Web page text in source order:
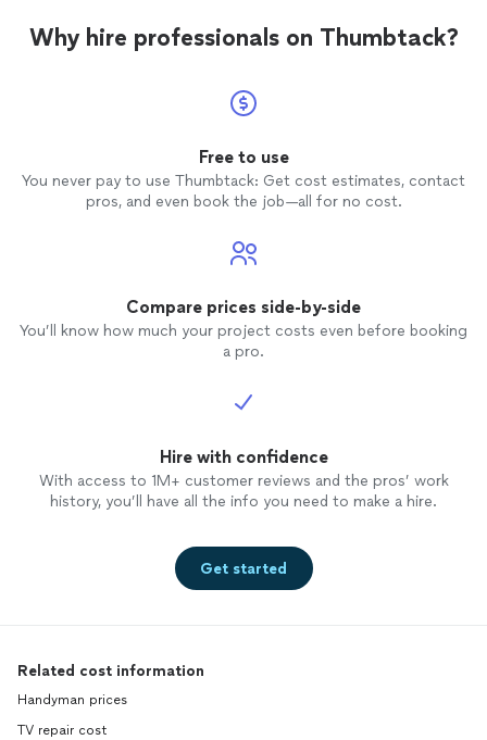
Why hire professionals on Thumbtack?
Free to use
You never pay to use Thumbtack: Get cost estimates, contact
pros, and even book the job—all for no cost.
Compare prices side-by-side
You’ll know how much your project costs even before booking
a pro.
Hire with confidence
With access to 1M+ customer reviews and the pros’ work
history, you’ll have all the info you need to make a hire.
Get started
Related cost information
Handyman prices
TV repair cost